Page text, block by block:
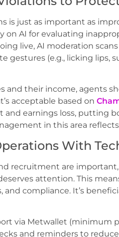
is just as important as
on AI for evaluating
live, AI moderation
gestures (e.g., licking lips,
and their income, agents
acceptable based on
and earnings loss, putting
in this area
With
recruitment are
attention. This
and compliance. It’s
via Metwallet (minimum
and reminders to